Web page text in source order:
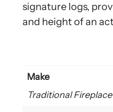
signature logs,
and height of an
Make
Traditional Fireplace